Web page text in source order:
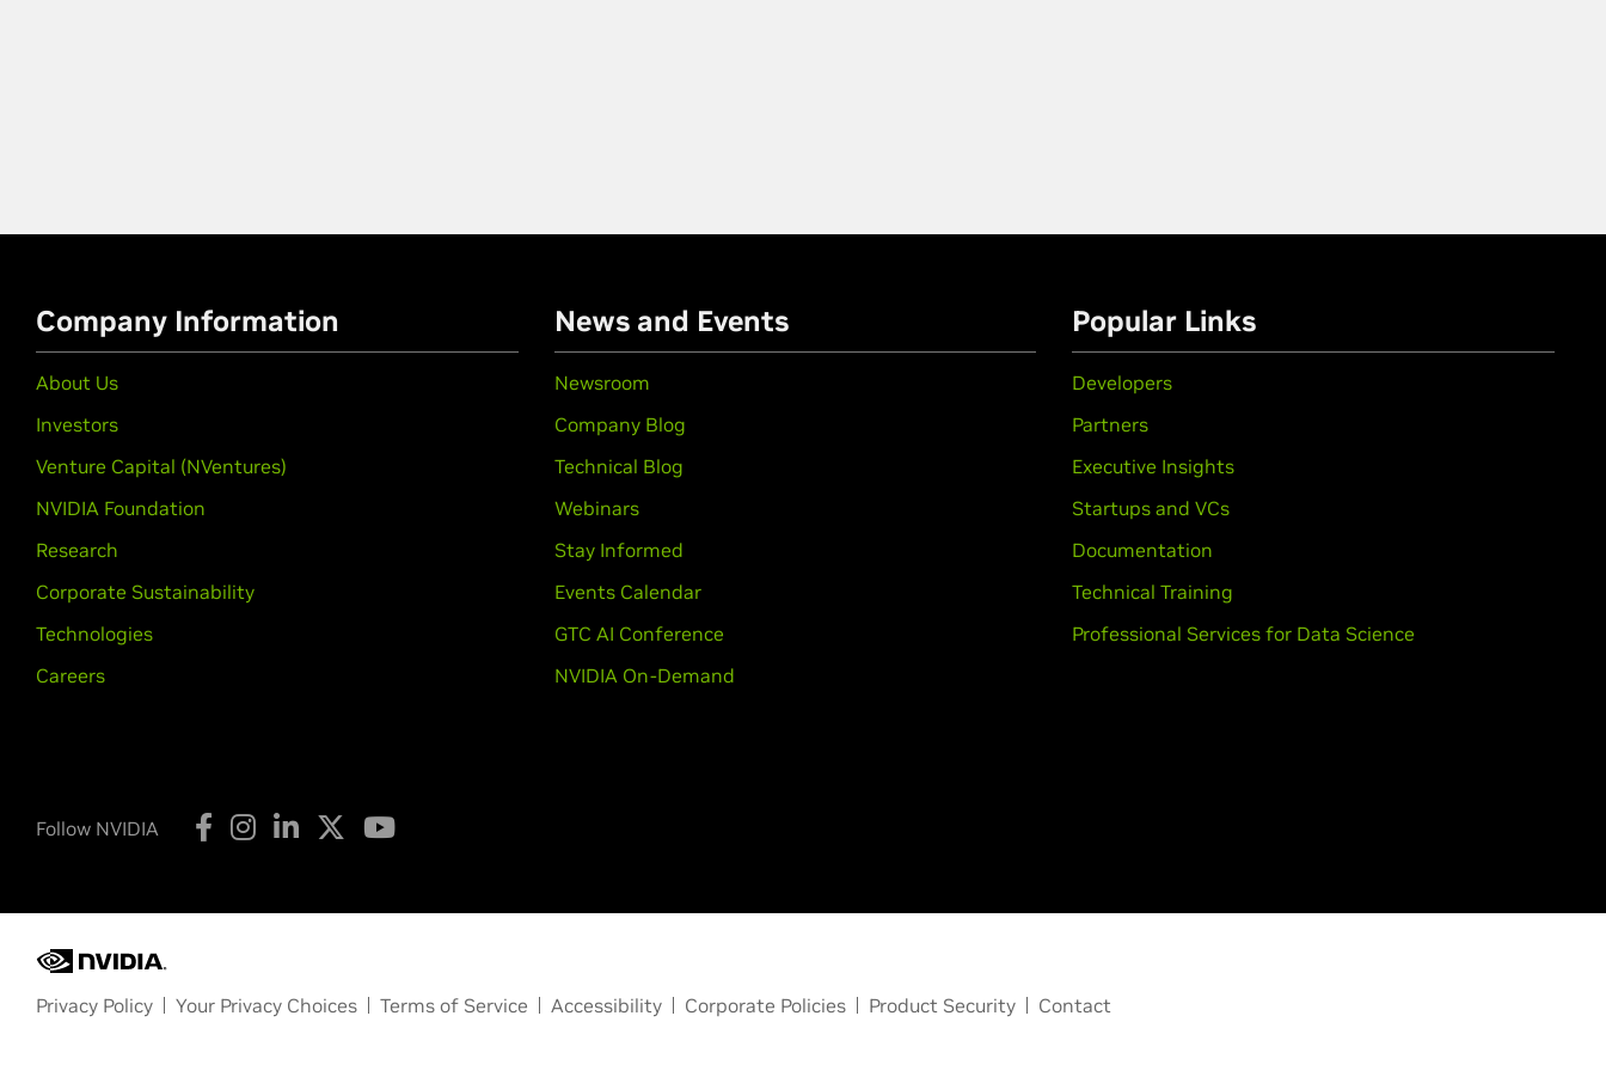
Company Information
About Us
Investors
Venture Capital (NVentures)
NVIDIA Foundation
Research
Corporate Sustainability
Technologies
Careers
News and Events
Newsroom
Company Blog
Technical Blog
Webinars
Stay Informed
Events Calendar
GTC AI Conference
NVIDIA On-Demand
Popular Links
Developers
Partners
Executive Insights
Startups and VCs
Documentation
Technical Training
Professional Services for Data Science
Follow NVIDIA
Privacy Policy Your Privacy Choices Terms of Service Accessibility Corporate Policies Product Security Contact